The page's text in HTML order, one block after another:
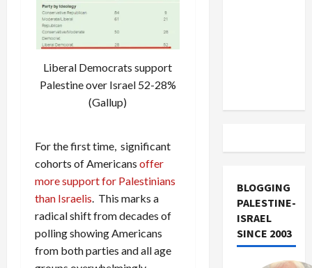
Liberal Democrats support
Palestine over Israel 52-28%
(Gallup)
For the first time, significant
cohorts of Americans offer
more support for Palestinians
than Israelis. This marks a
radical shift from decades of
polling showing Americans
from both parties and all age
BLOGGING
PALESTINE-
ISRAEL
SINCE 2003